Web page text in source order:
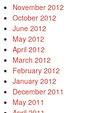
November 2012
October 2012
June 2012
May 2012
April 2012
March 2012
February 2012
January 2012
December 2011
May 2011